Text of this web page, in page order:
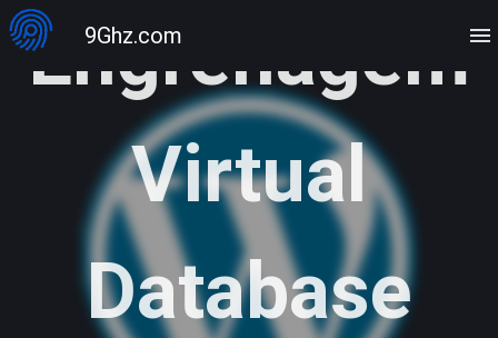
9Ghz.com
Engrenagem
Virtual
Database